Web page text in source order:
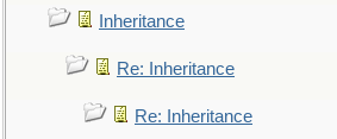
Inheritance
Re: Inheritance
Re: Inheritance